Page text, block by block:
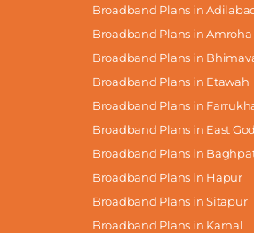
Broadband Plans in
Broadband Plans in Amroha
Broadband Plans in
Broadband Plans in Etawah
Broadband Plans in
Broadband Plans in East
Broadband Plans in
Broadband Plans in Hapur
Broadband Plans in Sitapur
Broadband Plans in Karnal